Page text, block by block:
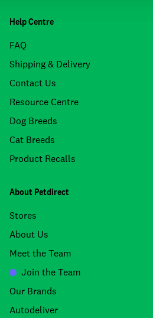
Help Centre
FAQ
Shipping & Delivery
Contact Us
Resource Centre
Dog Breeds
Cat Breeds
Product Recalls
About Petdirect
Stores
About Us
Meet the Team
Join the Team
Our Brands
Autodeliver